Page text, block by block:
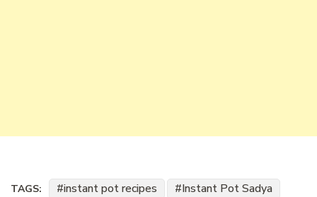
TAGS: instant pot recipes
Instant Pot Sadya